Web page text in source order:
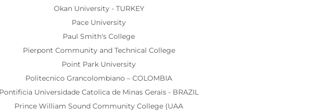
Okan University - TURKEY
Pace University
Paul Smith's College
Pierpont Community and Technical College
Point Park University
Politecnico Grancolombiano – COLOMBIA
Pontificia Universidade Catolica de Minas Gerais - BRAZIL
Prince William Sound Community College (UAA